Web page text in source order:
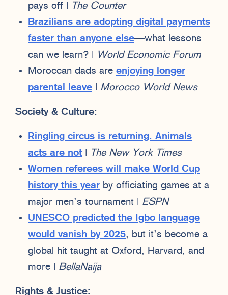
pays off |
The Counter
Brazilians are adopting digital payments
faster than anyone else—what lessons
can we learn? |
World Economic Forum
Moroccan dads are enjoying longer
parental leave
Morocco World News
Society & Culture:
Ringling circus is returning. Animals
acts are not|
The New York Times
Women referees will make World Cup
history this year by officiating games at a
major men’s tournament | ESPN
UNESCO predicted the Igbo language
would vanish by 2025, but it’s become a
global hit taught at Oxford, Harvard, and
more | BellaNaija
Rights & Justice: